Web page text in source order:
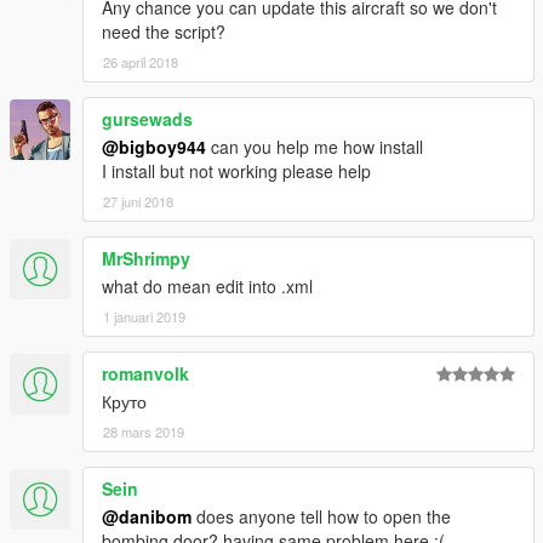
And thanks alot for the support I have recieved already :)
(And you could keep up with my YT channel to see WIP videos
of upcoming mods)
Any chance you can update this aircraft so we don't
need the script?
26 april 2018
gursewads
@bigboy944 can you help me how install
I install but not working please help
27 juni 2018
MrShrimpy
what do mean edit into .xml
1 januari 2019
romanvolk
Круто
28 mars 2019
Sein
@danibom does anyone tell how to open the